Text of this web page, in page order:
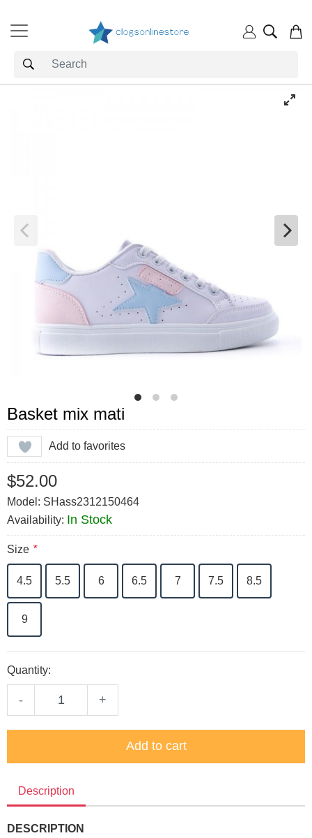
Basket mix mati
Add to favorites
$52.00
Model: SHass2312150464
Availability: In Stock
Size *
4.5 5.5 6 6.5 7 7.5 8.5
9
Quantity:
- +
Add to cart
Description
DESCRIPTION